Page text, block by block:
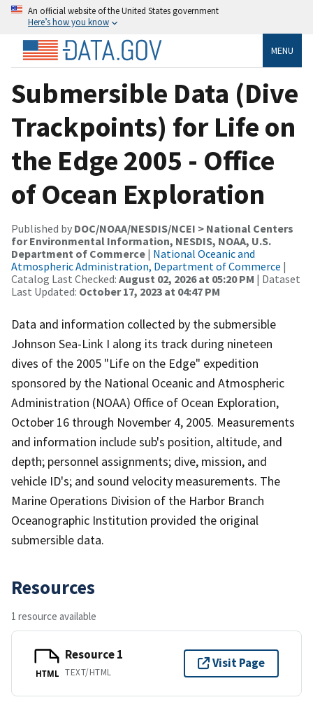
An official website of the United States government
Here’s how you know
MENU
Submersible Data (Dive
Trackpoints) for Life on
the Edge 2005 - Office
of Ocean Exploration
Published by DOC/NOAA/NESDIS/NCEI > National Centers
for Environmental Information, NESDIS, NOAA, U.S.
Department of Commerce | National Oceanic and
Atmospheric Administration, Department of Commerce |
Catalog Last Checked: August 02, 2026 at 05:20 PM | Dataset
Last Updated: October 17, 2023 at 04:47 PM
Data and information collected by the submersible
Johnson Sea-Link I along its track during nineteen
dives of the 2005 "Life on the Edge" expedition
sponsored by the National Oceanic and Atmospheric
Administration (NOAA) Office of Ocean Exploration,
October 16 through November 4, 2005. Measurements
and information include sub's position, altitude, and
depth; personnel assignments; dive, mission, and
vehicle ID's; and sound velocity measurements. The
Marine Operations Division of the Harbor Branch
Oceanographic Institution provided the original
submersible data.
Resources
1 resource available
HTML
Resource 1
TEXT/HTML
Visit Page